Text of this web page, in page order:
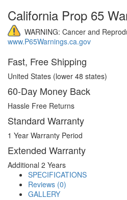
California Prop 65
WARNING: Cancer and
www.P65Warnings.ca.gov
Fast, Free Shipping
United States (lower 48 states)
60-Day Money Back
Hassle Free Returns
Standard Warranty
1 Year Warranty Period
Extended Warranty
Additional 2 Years
SPECIFICATIONS
Reviews (0)
GALLERY